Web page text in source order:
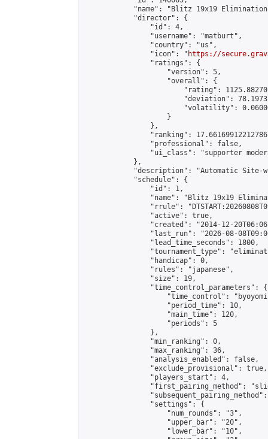
"name": "Blitz 19x19
            "director": {
                "id": 4,
                "username": "matburt",
                "country": "us",
                "icon": "
https://
                "ratings": {
                    "version": 5,
                    "overall": {
"rating":
"deviation":
"volatility":
                    }
                },
"ranking":
                "professional": false,
"ui_class": "supporter
            },
"description": "Automatic Site-
            "schedule": {
                "id": 1,
"name": "Blitz 19x19
"rrule":
                "active": true,
"created": "2014-12-
"last_run": "2026-08-
                "lead_time_seconds": 1800,
"tournament_type":
                "handicap": 0,
                "rules": "japanese",
                "size": 19,
                "time_control_parameters": {
"time_control":
                    "period_time": 10,
                    "main_time": 120,
                    "periods": 5
                },
                "min_ranking": 0,
                "max_ranking": 36,
                "analysis_enabled": false,
                "exclude_provisional": true,
                "players_start": 4,
"first_pairing_method":
                "settings": {
                    "num_rounds": "3",
                    "upper_bar": "20",
                    "lower_bar": "10",